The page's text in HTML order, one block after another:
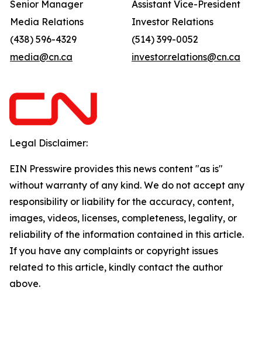
Senior Manager
Assistant Vice-President
Media Relations
Investor Relations
(438) 596-4329
(514) 399-0052
media@cn.ca
investor.relations@cn.ca
Legal Disclaimer:
EIN Presswire provides this news content "as is"
without warranty of any kind. We do not accept any
responsibility or liability for the accuracy, content,
images, videos, licenses, completeness, legality, or
reliability of the information contained in this article.
If you have any complaints or copyright issues
related to this article, kindly contact the author
above.